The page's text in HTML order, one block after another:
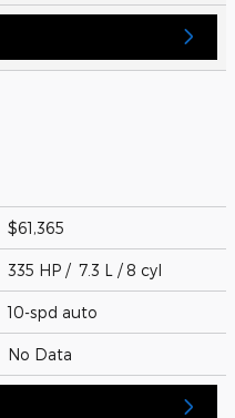
$61,365
335 HP / 7.3 L / 8 cyl
10-spd auto
No Data